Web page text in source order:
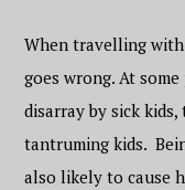
When travelling
goes wrong. At
disarray by sick
tantruming kids.
also likely to cause